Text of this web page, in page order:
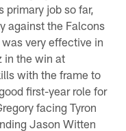
primary job so far,
against the Falcons
very effective in
in the win at
with the frame to
first-year role for
facing Tyron
Jason Witten